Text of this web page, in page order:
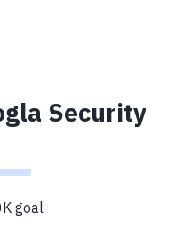
Security
goal